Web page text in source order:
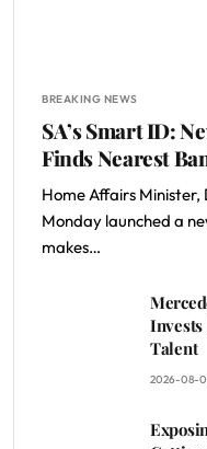
BREAKING NEWS
SA’s Smart ID:
Finds Nearest
Home Affairs Minister,
Monday launched a
makes…
Talent
2026-08-